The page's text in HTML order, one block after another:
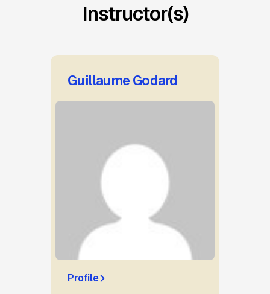
Instructor(s)
Guillaume Godard
Profile